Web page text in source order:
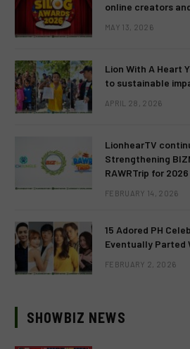
online creators
MAY 13, 2026
Lion With A Heart
to sustainable
APRIL 28, 2026
LionhearTV
Strengthening
RAWRTrip for 2026
FEBRUARY 14, 2026
15 Adored PH
Eventually Parted
FEBRUARY 2, 2026
SHOWBIZ NEWS